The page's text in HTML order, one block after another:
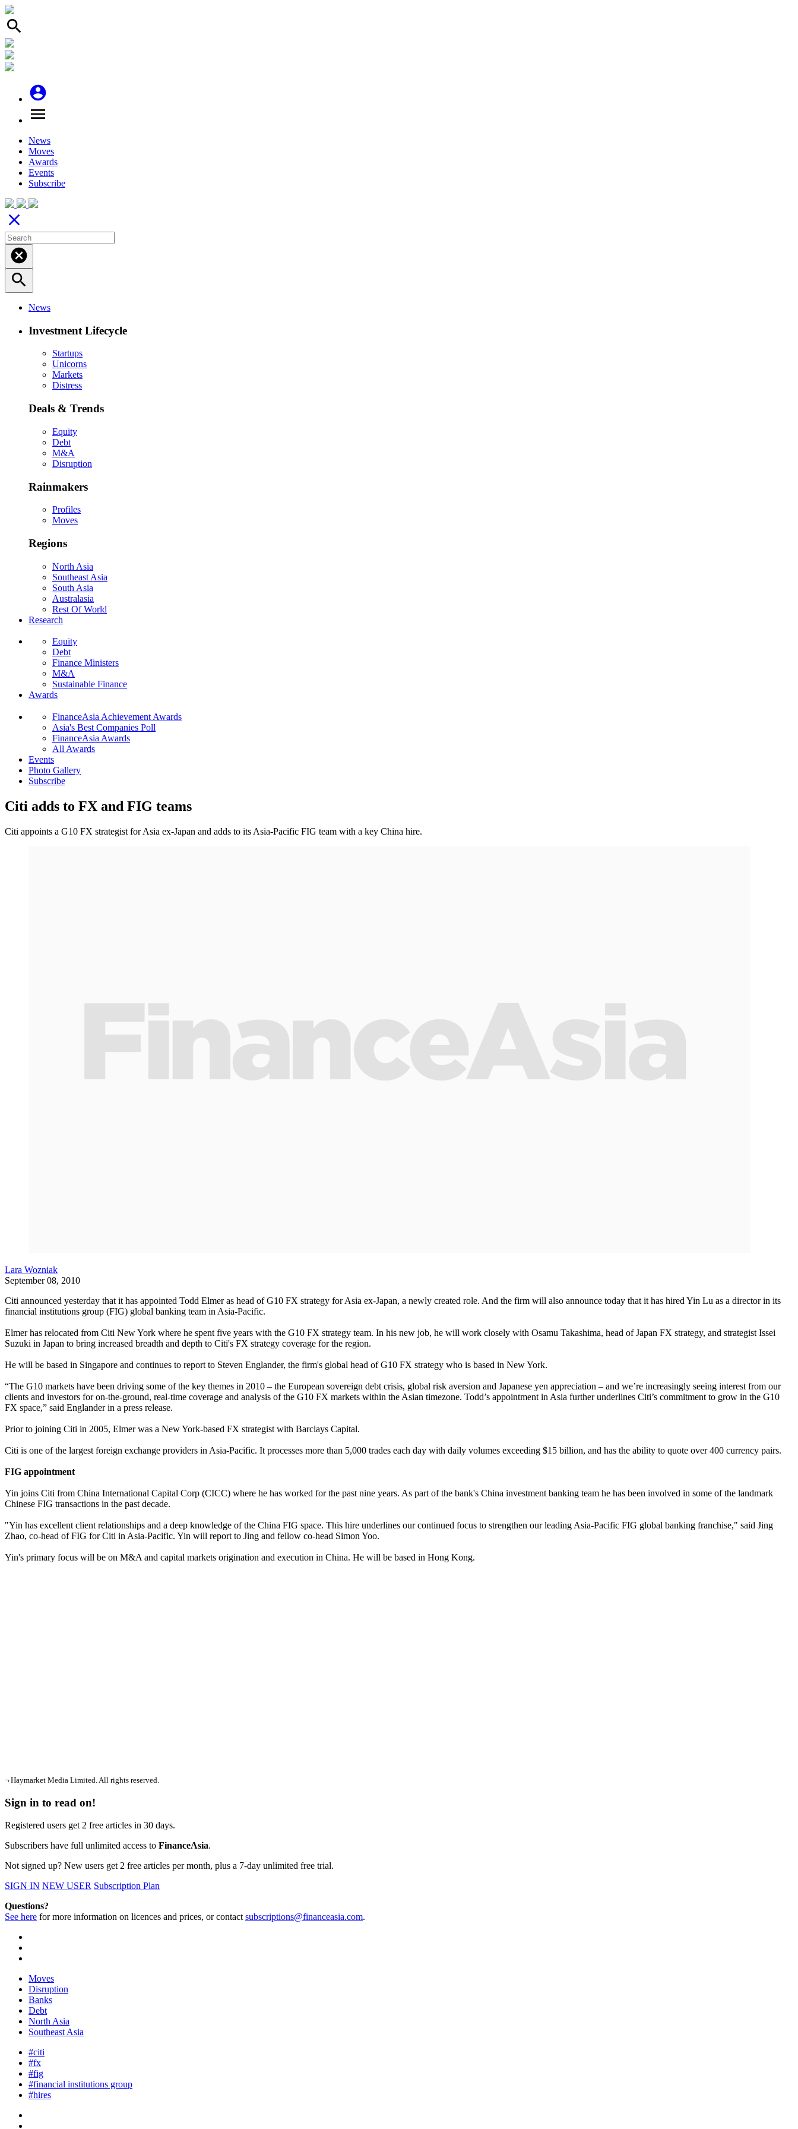
search
account_circle
menu
News
Moves
Awards
Events
Subscribe
close
cancel
search
News
Investment Lifecycle
Startups
Unicorns
Markets
Distress
Deals & Trends
Equity
Debt
M&A
Disruption
Rainmakers
Profiles
Moves
Regions
North Asia
Southeast Asia
South Asia
Australasia
Rest Of World
Research
Equity
Debt
Finance Ministers
M&A
Sustainable Finance
Awards
FinanceAsia Achievement Awards
Asia's Best Companies Poll
FinanceAsia Awards
All Awards
Events
Photo Gallery
Subscribe
Citi adds to FX and FIG teams
Citi appoints a G10 FX strategist for Asia ex-Japan and adds to its Asia-Pacific FIG team with a key China hire .
Lara Wozniak
September 08, 2010
Citi announced yesterday that it has appointed Todd Elmer as head of G10 FX strategy for Asia ex-Japan, a newly created role. And the firm will also announce today that it has hired Yin Lu as a director in its
financial institutions group (FIG) global banking team in Asia-Pacific.
Elmer has relocated from Citi New York where he spent five years with the G10 FX strategy team. In his new job, he will work closely with Osamu Takashima, head of Japan FX strategy, and strategist Issei
Suzuki in Japan to bring increased breadth and depth to Citi's FX strategy coverage for the region.
He will be based in Singapore and continues to report to Steven Englander, the firm's global head of G10 FX strategy who is based in New York.
“The G10 markets have been driving some of the key themes in 2010 – the European sovereign debt crisis, global risk aversion and Japanese yen appreciation – and we’re increasingly seeing interest from our
clients and investors for on-the-ground, real-time coverage and analysis of the G10 FX markets within the Asian timezone. Todd’s appointment in Asia further underlines Citi’s commitment to grow in the G10
FX space,” said Englander in a press release.
Prior to joining Citi in 2005, Elmer was a New York-based FX strategist with Barclays Capital.
Citi is one of the largest foreign exchange providers in Asia-Pacific. It processes more than 5,000 trades each day with daily volumes exceeding $15 billion, and has the ability to quote over 400 currency pairs.
FIG appointment
Yin joins Citi from China International Capital Corp (CICC) where he has worked for the past nine years. As part of the bank's China investment banking team he has been involved in some of the landmark
Chinese FIG transactions in the past decade.
"Yin has excellent client relationships and a deep knowledge of the China FIG space. This hire underlines our continued focus to strengthen our leading Asia-Pacific FIG global banking franchise," said Jing
Zhao, co-head of FIG for Citi in Asia-Pacific. Yin will report to Jing and fellow co-head Simon Yoo.
Yin's primary focus will be on M&A and capital markets origination and execution in China. He will be based in Hong Kong.
¬ Haymarket Media Limited. All rights reserved.
Sign in to read on!
Registered users get 2 free articles in 30 days.
Subscribers have full unlimited access to FinanceAsia.
Not signed up? New users get 2 free articles per month, plus a 7-day unlimited free trial.
SIGN IN NEW USER Subscription Plan
Questions?
See here for more information on licences and prices, or contactsubscriptions@financeasia.com.
Moves
Disruption
Banks
Debt
North Asia
Southeast Asia
#citi
#fx
#fig
#financial institutions group
#hires